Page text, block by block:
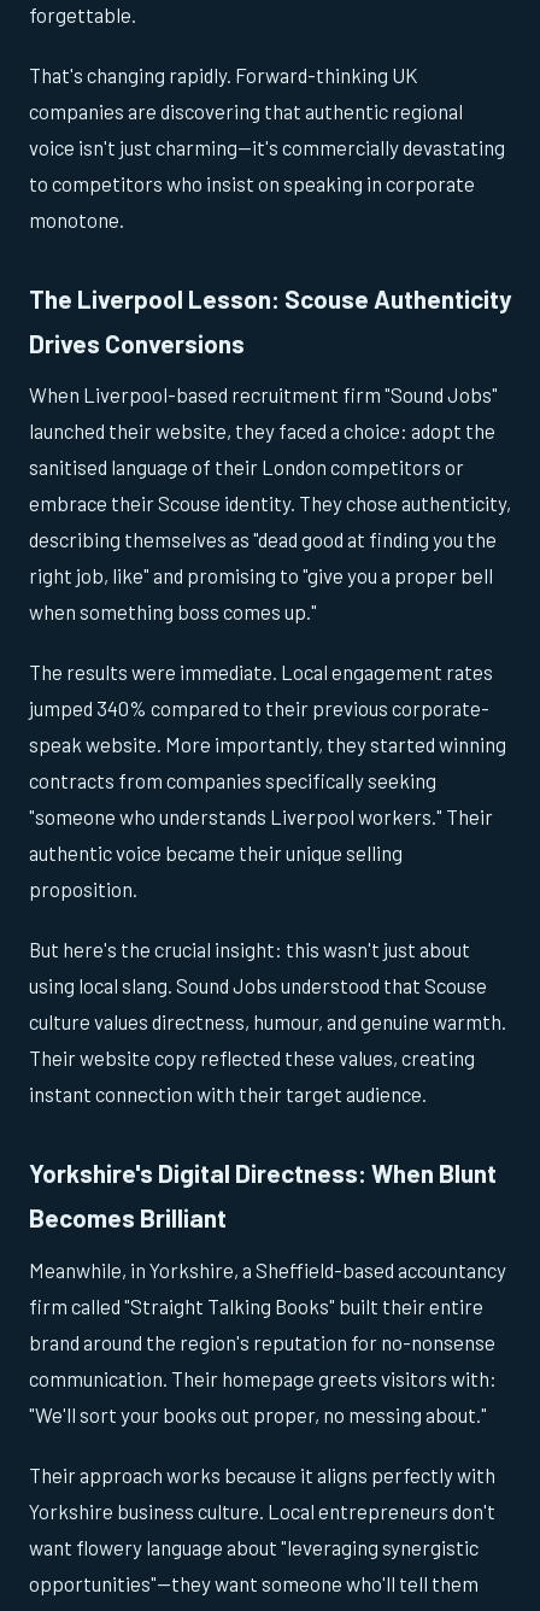
forgettable.
That's changing rapidly. Forward-thinking UK
companies are discovering that authentic regional
voice isn't just charming—it's commercially devastating
to competitors who insist on speaking in corporate
monotone.
The Liverpool Lesson: Scouse Authenticity
Drives Conversions
When Liverpool-based recruitment firm "Sound Jobs"
launched their website, they faced a choice: adopt the
sanitised language of their London competitors or
embrace their Scouse identity. They chose authenticity,
describing themselves as "dead good at finding you the
right job, like" and promising to "give you a proper bell
when something boss comes up."
The results were immediate. Local engagement rates
jumped 340% compared to their previous corporate-
speak website. More importantly, they started winning
contracts from companies specifically seeking
"someone who understands Liverpool workers." Their
authentic voice became their unique selling
proposition.
But here's the crucial insight: this wasn't just about
using local slang. Sound Jobs understood that Scouse
culture values directness, humour, and genuine warmth.
Their website copy reflected these values, creating
instant connection with their target audience.
Yorkshire's Digital Directness: When Blunt
Becomes Brilliant
Meanwhile, in Yorkshire, a Sheffield-based accountancy
firm called "Straight Talking Books" built their entire
brand around the region's reputation for no-nonsense
communication. Their homepage greets visitors with:
"We'll sort your books out proper, no messing about."
Their approach works because it aligns perfectly with
Yorkshire business culture. Local entrepreneurs don't
want flowery language about "leveraging synergistic
opportunities"—they want someone who'll tell them